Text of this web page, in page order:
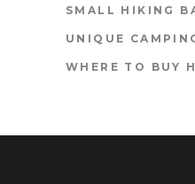
SMALL HIKING
UNIQUE
WHERE TO BUY